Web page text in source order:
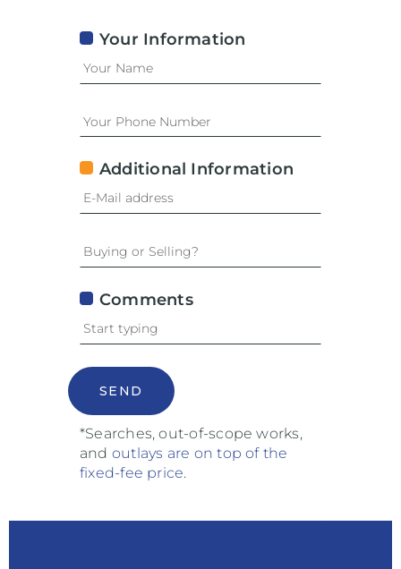
Your Information
Additional Information
Comments
SEND
*Searches, out-of-scope works,
and outlays are on top of the
fixed-fee price.